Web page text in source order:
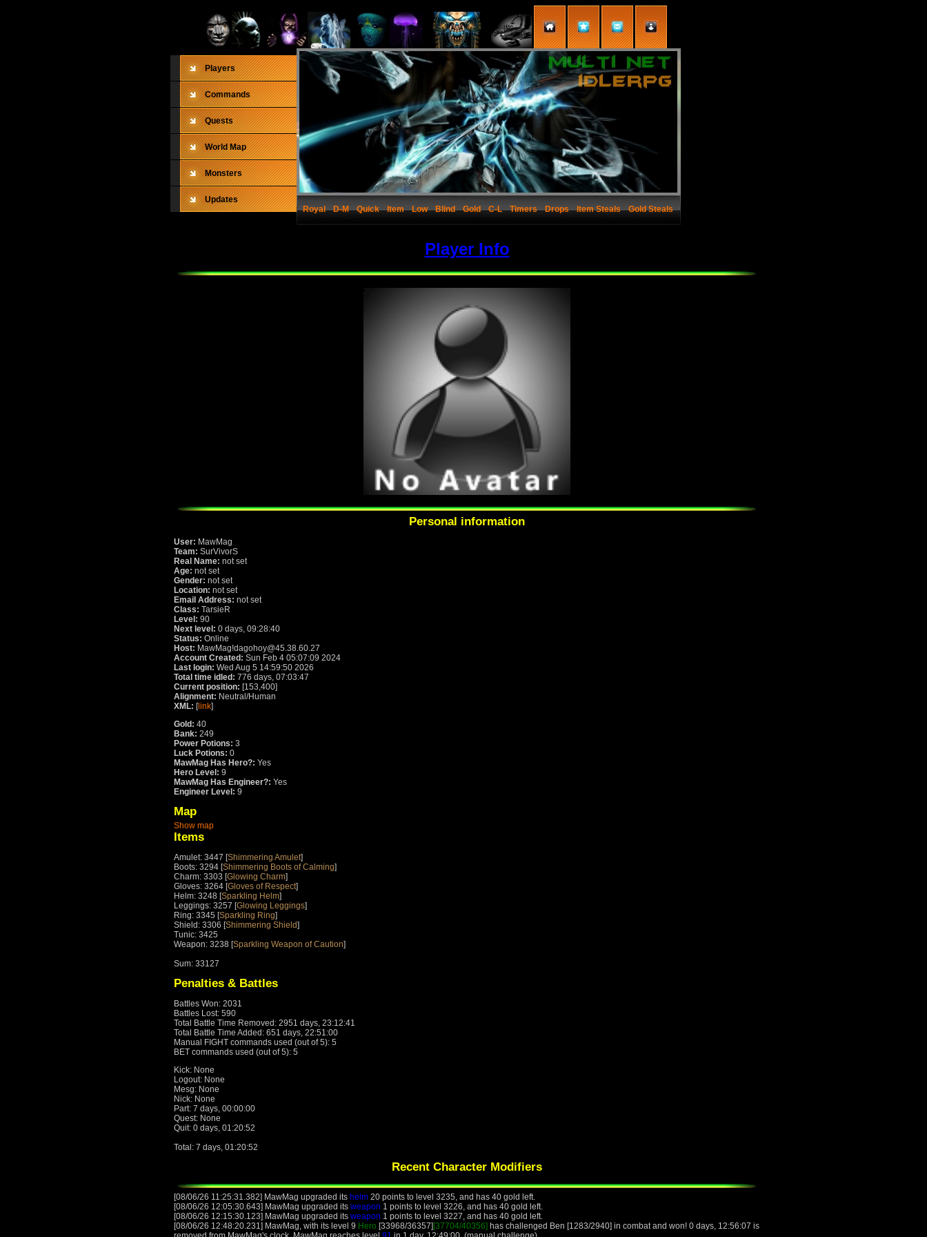
Players
Commands
Quests
World Map
Monsters
Updates
Royal
D-M Quick Item Low Blind Gold C-L Timers Drops Item Steals Gold Steals
Player Info
Personal information
User: MawMag
Team: SurVivorS
Real Name: not set
Age: not set
Gender: not set
Location: not set
Email Address: not set
Class: TarsieR
Level: 90
Next level: 0 days, 09:28:40
Status: Online
Host: MawMag!dagohoy@45.38.60.27
Account Created: Sun Feb 4 05:07:09 2024
Last login: Wed Aug 5 14:59:50 2026
Total time idled: 776 days, 07:03:47
Current position: [153,400]
Alignment: Neutral/Human
XML: [link]
Gold: 40
Bank: 249
Power Potions: 3
Luck Potions: 0
MawMag Has Hero?: Yes
Hero Level: 9
MawMag Has Engineer?: Yes
Engineer Level: 9
Map
Show map
Items
Amulet: 3447 [Shimmering Amulet]
Boots: 3294 [Shimmering Boots of Calming]
Charm: 3303 [Glowing Charm]
Gloves: 3264 [Gloves of Respect]
Helm: 3248 [Sparkling Helm]
Leggings: 3257 [Glowing Leggings]
Ring: 3345 [Sparkling Ring]
Shield: 3306 [Shimmering Shield]
Tunic: 3425
Weapon: 3238 [Sparkling Weapon of Caution]
Sum: 33127
Penalties & Battles
Battles Won: 2031
Battles Lost: 590
Total Battle Time Removed: 2951 days, 23:12:41
Total Battle Time Added: 651 days, 22:51:00
Manual FIGHT commands used (out of 5): 5
BET commands used (out of 5): 5
Kick: None
Logout: None
Mesg: None
Nick: None
Part: 7 days, 00:00:00
Quest: None
Quit: 0 days, 01:20:52
Total: 7 days, 01:20:52
Recent Character Modifiers
[08/06/26 11:25:31.382] MawMag upgraded its helm 20 points to level 3235, and has 40 gold left.
[08/06/26 12:05:30.643] MawMag upgraded its weapon 1 points to level 3226, and has 40 gold left.
[08/06/26 12:15:30.123] MawMag upgraded its weapon 1 points to level 3227, and has 40 gold left.
[08/06/26 12:48:20.231] MawMag, with its level 9 Hero [33968/36357] [37704/40356] has challenged Ben [1283/2940] in combat and won! 0 days, 12:56:07 is